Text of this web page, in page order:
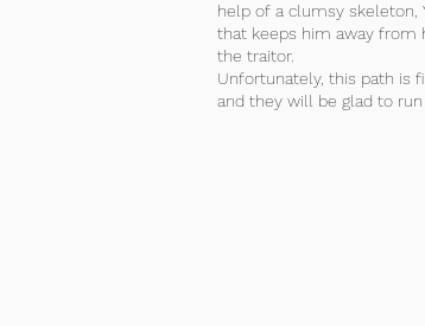
help of a clumsy skeleton,
that keeps him away from
the traitor.
Unfortunately, this path is
and they will be glad to